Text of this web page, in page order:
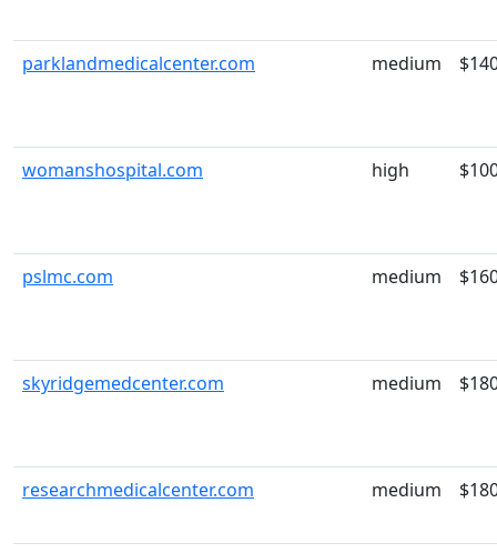
parklandmedicalcenter.com medium
womanshospital.com high
pslmc.com medium
skyridgemedcenter.com medium
researchmedicalcenter.com medium